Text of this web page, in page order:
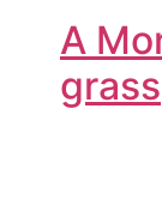
A
grass